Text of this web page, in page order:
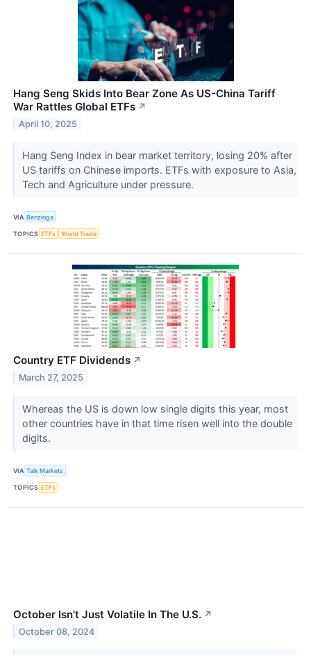
Hang Seng Skids Into Bear Zone As US-China Tariff
War Rattles Global ETFs ↗
April 10, 2025
Hang Seng Index in bear market territory, losing 20% after
US tariffs on Chinese imports. ETFs with exposure to Asia,
Tech and Agriculture under pressure.
VIA Benzinga
TOPICS ETFs World Trade
Country ETF Dividends ↗
March 27, 2025
Whereas the US is down low single digits this year, most
other countries have in that time risen well into the double
digits.
VIA Talk Markets
TOPICS ETFs
October Isn't Just Volatile In The U.S. ↗
October 08, 2024